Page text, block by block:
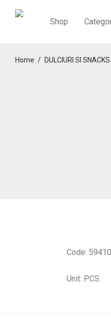
Shop
Home / DULCIURI SI SNACKS
Code:
Unit: PCS.